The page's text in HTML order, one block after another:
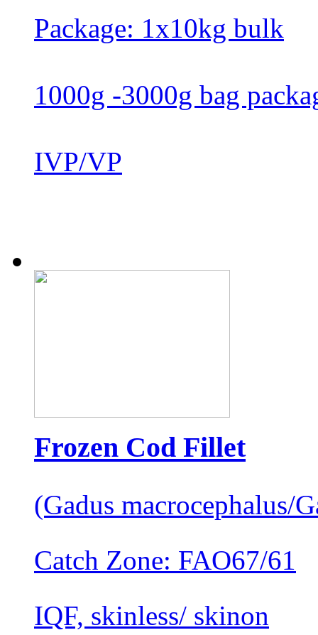
Package: 1x10kg bulk
1000g -3000g bag
IVP/VP
Frozen Cod Fillet
(Gadus macrocephalus/
Catch Zone: FAO67/61
IQF, skinless/ skinon